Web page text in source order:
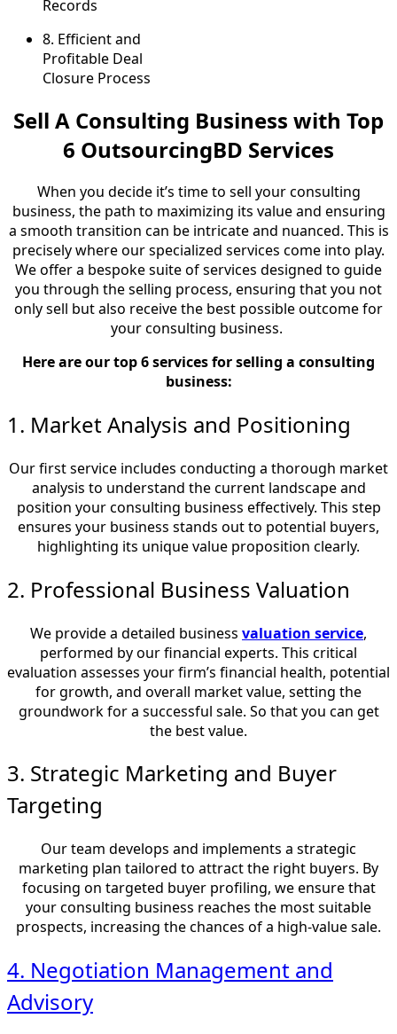
Records
8. Efficient and
Profitable Deal
Closure Process
Sell A Consulting Business with Top
6 OutsourcingBD Services
When you decide it’s time to sell your consulting
business, the path to maximizing its value and ensuring
a smooth transition can be intricate and nuanced. This is
precisely where our specialized services come into play.
We offer a bespoke suite of services designed to guide
you through the selling process, ensuring that you not
only sell but also receive the best possible outcome for
your consulting business.
Here are our top 6 services for selling a consulting
business:
1. Market Analysis and Positioning
Our first service includes conducting a thorough market
analysis to understand the current landscape and
position your consulting business effectively. This step
ensures your business stands out to potential buyers,
highlighting its unique value proposition clearly.
2. Professional Business Valuation
We provide a detailed business valuation service,
performed by our financial experts. This critical
evaluation assesses your firm’s financial health, potential
for growth, and overall market value, setting the
groundwork for a successful sale. So that you can get
the best value.
3. Strategic Marketing and Buyer
Targeting
Our team develops and implements a strategic
marketing plan tailored to attract the right buyers. By
focusing on targeted buyer profiling, we ensure that
your consulting business reaches the most suitable
prospects, increasing the chances of a high-value sale.
4. Negotiation Management and
Advisory